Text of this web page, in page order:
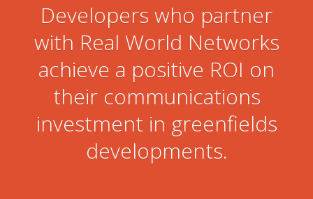
Developers who partner
with Real World Networks
achieve a positive ROI on
their communications
investment in greenfields
developments.